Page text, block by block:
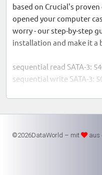
based on Crucial's
opened your computer
worry - our step-by-step
installation and make it a
sequential read SATA-3:
sequential write SATA-3:
©2026DataWorld – mit aus